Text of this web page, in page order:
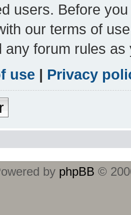
users. Before
our terms of
any forum rules
use | Privacy
by phpBB ©